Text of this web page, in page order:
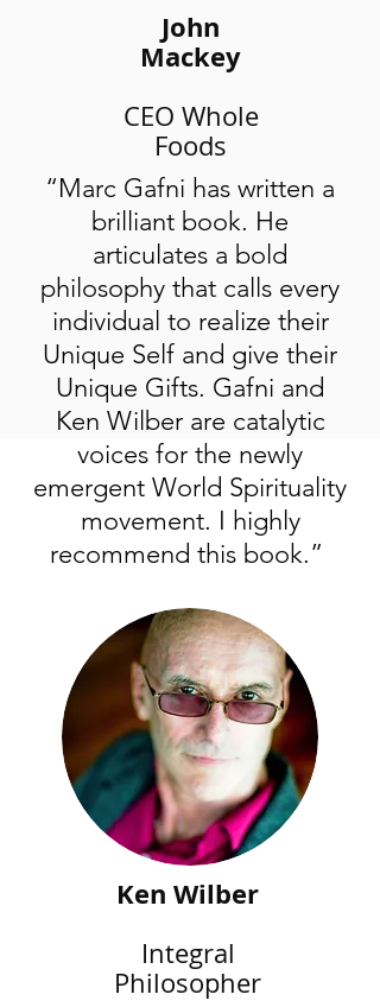
John
Mackey
CEO Whole
Foods
“Marc Gafni has written a
brilliant book. He
articulates a bold
philosophy that calls every
individual to realize their
Unique Self and give their
Unique Gifts. Gafni and
Ken Wilber are catalytic
voices for the newly
emergent World Spirituality
movement. I highly
recommend this book.”
Ken Wilber
Integral
Philosopher